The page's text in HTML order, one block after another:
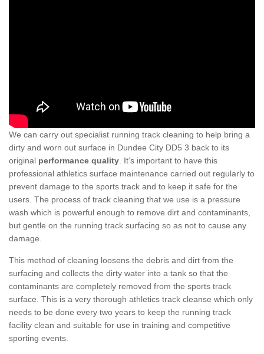
We can carry out specialist running track cleaning to help bring a
dirty and worn out surface in Dundee City DD5 3 back to its
original performance quality . It’s important to have this
professional athletics surface maintenance carried out regularly to
prevent damage to the sports track and to keep it safe for the
users. The process of track cleaning that we use is a pressure
wash which is powerful enough to remove dirt and contaminants,
but gentle on the running track surfacing so as not to cause any
damage.
This method of cleaning loosens the debris and dirt from the
surfacing and collects the dirty water into a tank so that the
contaminants are completely removed from the sports track
surface. This is a very thorough athletics track cleanse which only
needs to be done every two years to keep the running track
facility clean and suitable for use in training and competitive
sporting events.